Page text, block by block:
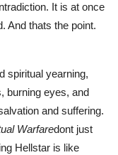
It is at once
And thats the point.
spiritual yearning,
burning eyes, and
and suffering.
Warfaredont just
Hellstar is like